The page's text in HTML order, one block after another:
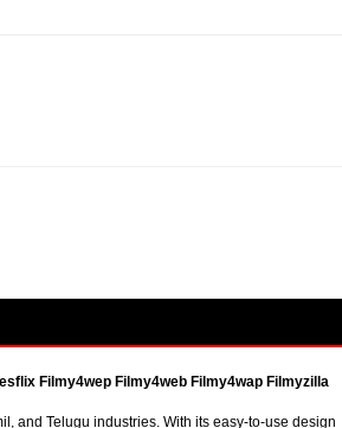
Filmy4wep Filmy4web Filmy4wap Filmyzilla
and Telugu industries. With its easy-to-use design